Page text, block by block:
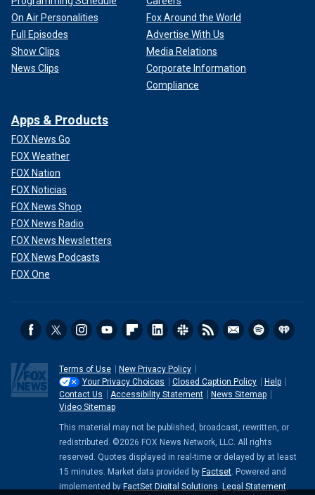
On Air Personalities
Full Episodes
Show Clips
News Clips
Fox Around the World
Advertise With Us
Media Relations
Corporate Information
Compliance
Apps & Products
FOX News Go
FOX Weather
FOX Nation
FOX Noticias
FOX News Shop
FOX News Radio
FOX News Newsletters
FOX News Podcasts
FOX One
Terms of Use
New Privacy Policy
Your Privacy Choices
Closed Caption Policy
Help
Contact Us
Accessibility Statement
News Sitemap
Video Sitemap
This material may not be published, broadcast, rewritten, or
redistributed. ©2026 FOX News Network, LLC. All rights
reserved. Quotes displayed in real-time or delayed by at least
15 minutes. Market data provided by Factset . Powered and
implemented by FactSet Digital Solutions Legal Statement